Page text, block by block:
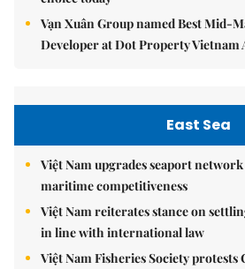
Vạn Xuân Group named Best Mid-
Developer at Dot Property Vietnam
East Sea
Việt Nam upgrades seaport
maritime competitiveness
Việt Nam reiterates stance on
in line with international law
Việt Nam Fisheries Society protests